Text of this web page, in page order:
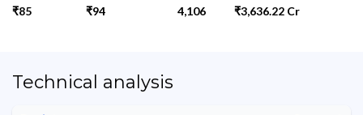
₹85
₹94
4,106
₹3,636.22 Cr
Technical analysis